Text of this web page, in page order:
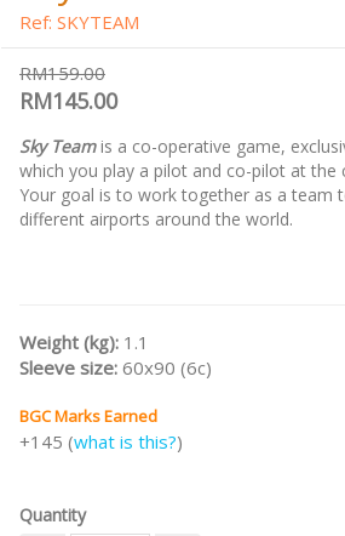
Ref: SKYTEAM
RM159.00
RM145.00
Sky Teamis a co-operative game,
which you play a pilot and co-pilot at the
Your goal is to work together as a team
different airports around the world.
Weight (kg): 1.1
Sleeve size: 60x90 (6c)
BGC Marks Earned
+145 (what is this?)
Quantity